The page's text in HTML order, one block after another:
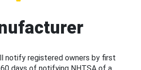
notify registered owners by first